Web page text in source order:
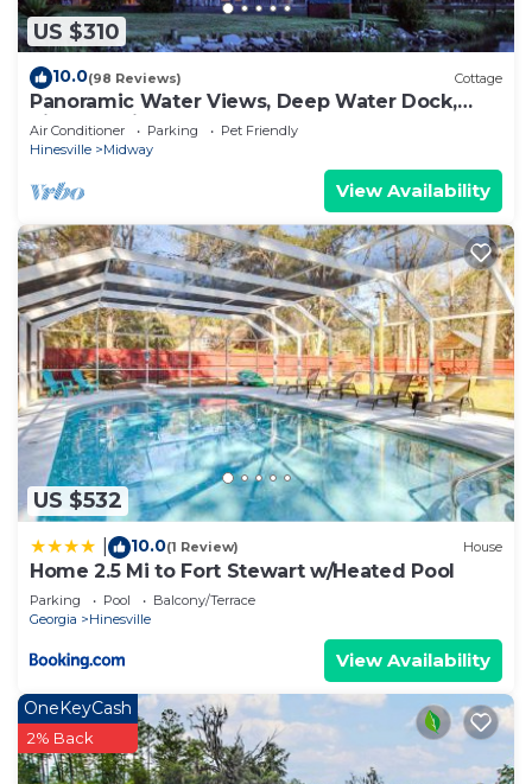
US $310
10.0(98 Reviews) Cottage
Panoramic Water Views, Deep Water Dock,
Right outside Your Doors!
Air Conditioner Parking
Pet Friendly
Hinesville
Midway
View Availability
US $532
10.0(1 Review) House
Home 2.5 Mi to Fort Stewart w/Heated Pool
Parking Pool
Balcony/Terrace
Georgia
Hinesville
View Availability
OneKeyCash
2% Back